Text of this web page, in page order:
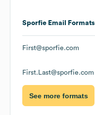
Sporfie Email Formats
First@sporfie.com
First.Last@sporfie.com
See more formats